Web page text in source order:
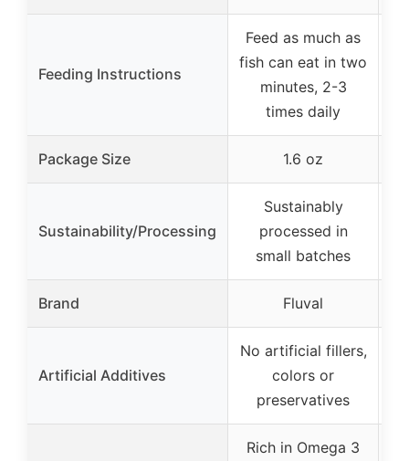
Feeding Instructions
Feed as much as
fish can eat in two
minutes, 2-3
times daily
Package Size 1.6 oz
Sustainability/Processing
Sustainably
processed in
small batches
Brand Fluval
Artificial Additives
No artificial fillers,
colors or
preservatives
Rich in Omega 3